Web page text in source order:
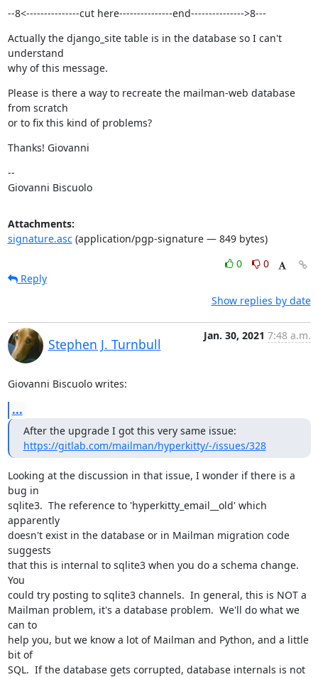
--8<---------------cut here---------------end--------------->8---
Actually the django_site table is in the database so I can't
understand
why of this message.
Please is there a way to recreate the mailman-web database
from scratch
or to fix this kind of problems?
Thanks! Giovanni
--
Giovanni Biscuolo
Attachments:
signature.asc(application/pgp-signature — 849 bytes)
0
0
Reply
Show replies by date
Stephen J. Turnbull
Jan. 30, 2021 7:48 a.m.
Giovanni Biscuolo writes:
...
https://gitlab.com/mailman/hyperkitty/-/issues/328
Looking at the discussion in that issue, I wonder if there is a
bug in
sqlite3.  The reference to 'hyperkitty_email__old' which
apparently
doesn't exist in the database or in Mailman migration code
suggests
that this is internal to sqlite3 when you do a schema change.
You
could try posting to sqlite3 channels.  In general, this is NOT a
Mailman problem, it's a database problem.  We'll do what we
can to
help you, but we know a lot of Mailman and Python, and a little
bit of
SQL.  If the database gets corrupted, database internals is not